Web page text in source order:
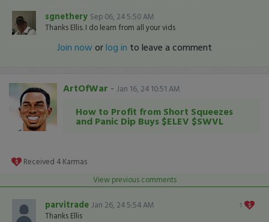
sgnethery Sep 06, 24 5:50 AM
Thanks Ellis. I do learn from all your vids
Join now orlog in to leave a comment
ArtOfWar - Jan 16, 24 10:51 AM
How to Profit from Short Squeezes
and Panic Dip Buys $ELEV $SWVL
Received 4 Karmas
View previous comments
1
parvitrade Jan 26, 24 5:54 AM
Thanks Ellis